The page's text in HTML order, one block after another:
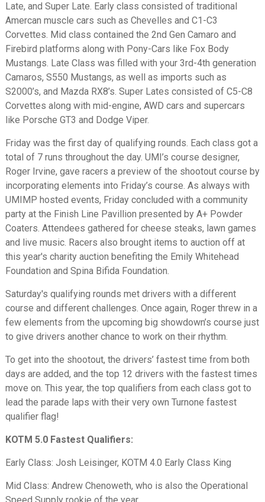
Late, and Super Late. Early class consisted of traditional
Amercan muscle cars such as Chevelles and C1-C3
Corvettes. Mid class contained the 2nd Gen Camaro and
Firebird platforms along with Pony-Cars like Fox Body
Mustangs. Late Class was filled with your 3rd-4th generation
Camaros, S550 Mustangs, as well as imports such as
S2000’s, and Mazda RX8’s. Super Lates consisted of C5-C8
Corvettes along with mid-engine, AWD cars and supercars
like Porsche GT3 and Dodge Viper.
Friday was the first day of qualifying rounds. Each class got a
total of 7 runs throughout the day. UMI’s course designer,
Roger Irvine, gave racers a preview of the shootout course by
incorporating elements into Friday’s course. As always with
UMIMP hosted events, Friday concluded with a community
party at the Finish Line Pavillion presented by A+ Powder
Coaters. Attendees gathered for cheese steaks, lawn games
and live music. Racers also brought items to auction off at
this year's charity auction benefiting the Emily Whitehead
Foundation and Spina Bifida Foundation.
Saturday's qualifying rounds met drivers with a different
course and different challenges. Once again, Roger threw in a
few elements from the upcoming big showdown’s course just
to give drivers another chance to work on their rhythm.
To get into the shootout, the drivers’ fastest time from both
days are added, and the top 12 drivers with the fastest times
move on. This year, the top qualifiers from each class got to
lead the parade laps with their very own Turnone fastest
qualifier flag!
KOTM 5.0 Fastest Qualifiers:
Early Class: Josh Leisinger, KOTM 4.0 Early Class King
Mid Class: Andrew Chenoweth, who is also the Operational